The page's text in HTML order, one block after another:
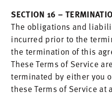
SECTION 16 –
The obligations and
incurred prior to the
the termination of this
These Terms of Service
terminated by either you
these Terms of Service at